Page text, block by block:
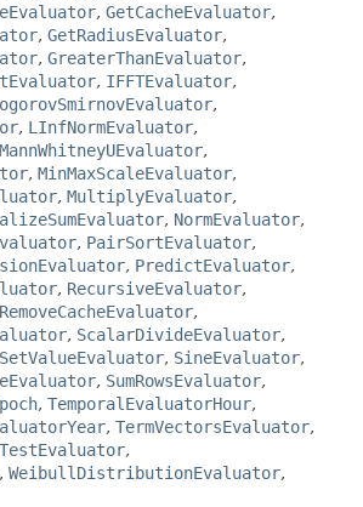
, GetCacheEvaluator,
, GetRadiusEvaluator,
, GreaterThanEvaluator,
, IFFTEvaluator,
,
, LInfNormEvaluator,
MannWhitneyUEvaluator,
, MinMaxScaleEvaluator,
, MultiplyEvaluator,
, NormEvaluator,
, PairSortEvaluator,
, PredictEvaluator,
, RecursiveEvaluator,
RemoveCacheEvaluator,
, ScalarDivideEvaluator,
SetValueEvaluator, SineEvaluator,
, SumRowsEvaluator,
, TemporalEvaluatorHour,
, TermVectorsEvaluator,
,
, WeibullDistributionEvaluator,